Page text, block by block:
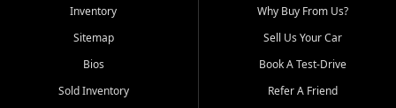
Inventory
Sitemap
Bios
Sold Inventory
Why Buy From Us?
Sell Us Your Car
Book A Test-Drive
Refer A Friend